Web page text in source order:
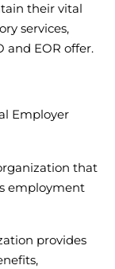
their vital
services,
and EOR offer.
Employer
that
employment
provides